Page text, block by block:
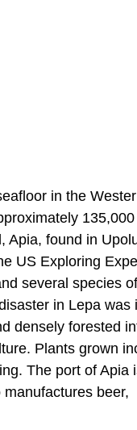
in the
Apia, found in
US Exploring
several species of
in Lepa was
densely forested
Plants grown
The port of Apia
beer,